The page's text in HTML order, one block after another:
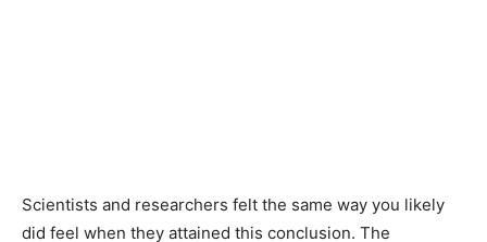
Scientists and researchers felt the same way you likely
did feel when they attained this conclusion. The